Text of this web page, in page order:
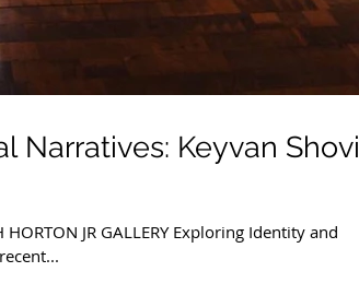
Narratives: Keyvan Shovir
HORTON JR GALLERY Exploring Identity and